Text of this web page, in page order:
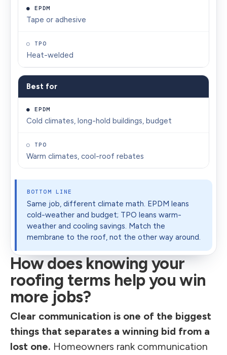
Tape or adhesive
Heat-welded
Best for
Cold climates, long-hold buildings, budget
Warm climates, cool-roof rebates
BOTTOM LINE
Same job, different climate math. EPDM leans
cold-weather and budget; TPO leans warm-
weather and cooling savings. Match the
membrane to the roof, not the other way around.
How does knowing your
roofing terms help you win
more jobs?
Clear communication is one of the biggest
things that separates a winning bid from a
lost one. Homeowners rank communication